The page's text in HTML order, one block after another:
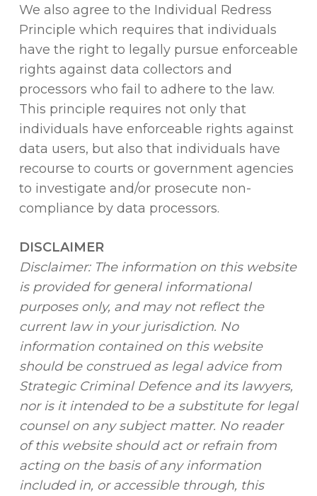
We also agree to the Individual Redress
Principle which requires that individuals
have the right to legally pursue enforceable
rights against data collectors and
processors who fail to adhere to the law.
This principle requires not only that
individuals have enforceable rights against
data users, but also that individuals have
recourse to courts or government agencies
to investigate and/or prosecute non-
compliance by data processors.
DISCLAIMER
Disclaimer: The information on this website
is provided for general informational
purposes only, and may not reflect the
current law in your jurisdiction. No
information contained on this website
should be construed as legal advice from
Strategic Criminal Defence and its lawyers,
nor is it intended to be a substitute for legal
counsel on any subject matter. No reader
of this website should act or refrain from
acting on the basis of any information
included in, or accessible through, this